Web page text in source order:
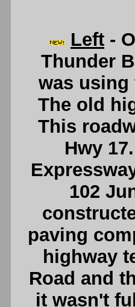
Left -
Thunder
was using
The old
This
Hwy
102
paving
highway
Road and
it wasn't